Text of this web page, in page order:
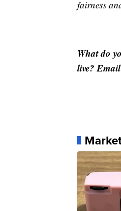
fairness
What do
live?